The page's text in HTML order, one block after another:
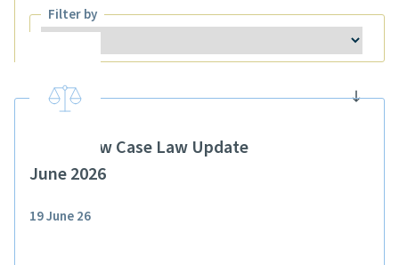
Filter by
Filter by
Public Law Case Law Update
June 2026
19 June 26